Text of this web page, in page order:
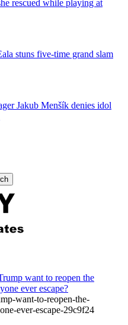
rescued while playing at
stuns five-time grand slam
Jakub Menšík denies idol
want to reopen the
ever escape?
want-to-reopen-the-
ever-escape-29c9f24